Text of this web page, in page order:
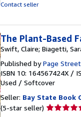
Contact seller
The Plant-Based
Swift, Claire; Biagetti,
Published byPage
ISBN 10: 164567424X /
Used / Softcover
Seller: Bay State Book
(5-star seller) Seller